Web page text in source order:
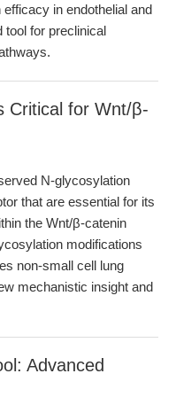
in endothelial and
tool for preclinical
Critical for Wnt/β-
N-glycosylation
that are essential for its
the Wnt/β-catenin
modifications
non-small cell lung
mechanistic insight and
Advanced